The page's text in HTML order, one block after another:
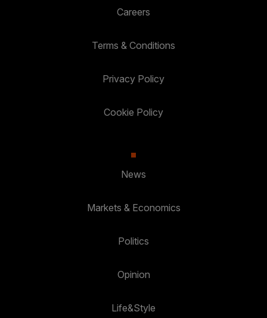
Careers
Terms & Conditions
Privacy Policy
Cookie Policy
News
Markets & Economics
Politics
Opinion
Life&Style